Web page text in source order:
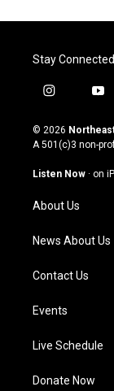
Stay Connected
i
s
t
g
a
m
y
u
t
u
b
© 2026
A 501(c)3 non-
Listen Now · on
About Us
News About Us
Contact Us
Events
Live Schedule
Donate Now